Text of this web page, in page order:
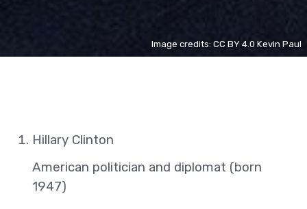
Image credits: CC BY 4.0 Kevin Paul
Hillary Clinton
American politician and diplomat (born
1947)